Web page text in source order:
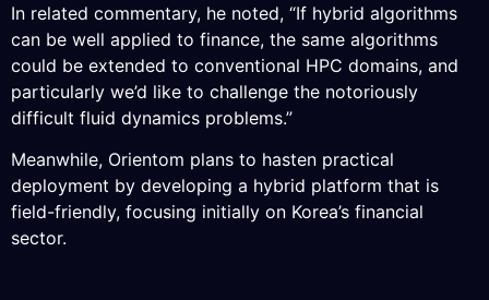
In related commentary, he noted, “If hybrid algorithms
can be well applied to finance, the same algorithms
could be extended to conventional HPC domains, and
particularly we’d like to challenge the notoriously
difficult fluid dynamics problems.”
Meanwhile, Orientom plans to hasten practical
deployment by developing a hybrid platform that is
field-friendly, focusing initially on Korea’s financial
sector.